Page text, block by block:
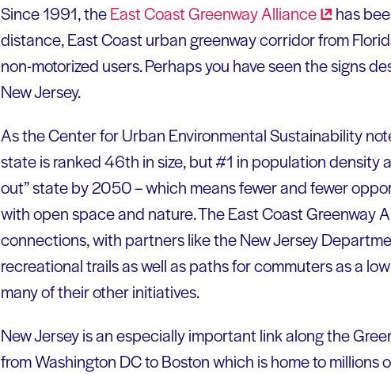
Since 1991, theEast Coast GreenwayAlliance
has
distance, East Coast urban greenway corridor from
non-motorized users. Perhaps you have seen the signs
New Jersey.
As the Center for Urban Environmental Sustainability
state is ranked 46th in size, but #1 in population density
out” state by 2050 – which means fewer and fewer
with open space and nature. The East Coast Greenway
connections, with partners like the New Jersey
recreational trails as well as paths for commuters as a
many of their other initiatives.
New Jersey is an especially important link along the
from Washington DC to Boston which is home to